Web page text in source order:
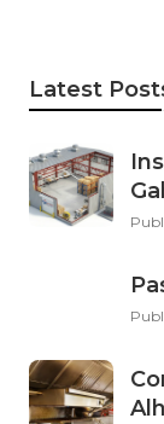
Latest